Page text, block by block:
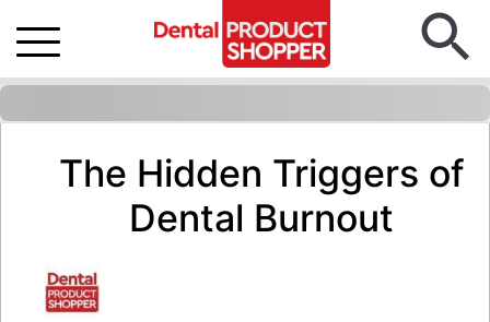
The Hidden Triggers of
Dental Burnout